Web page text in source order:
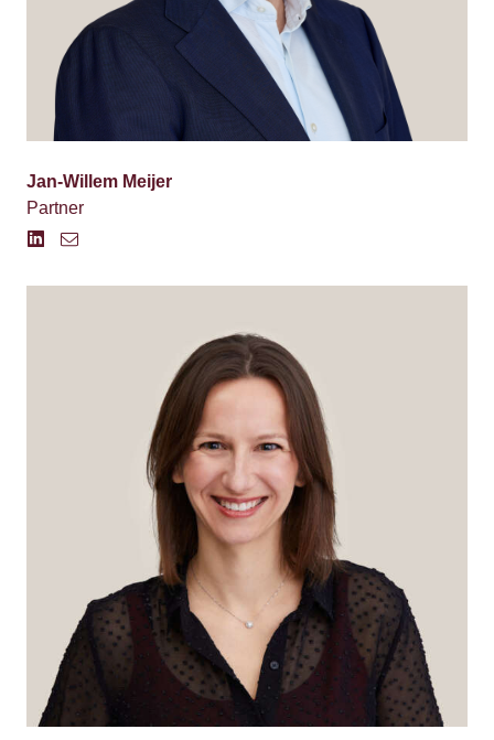
Jan-Willem Meijer
Partner